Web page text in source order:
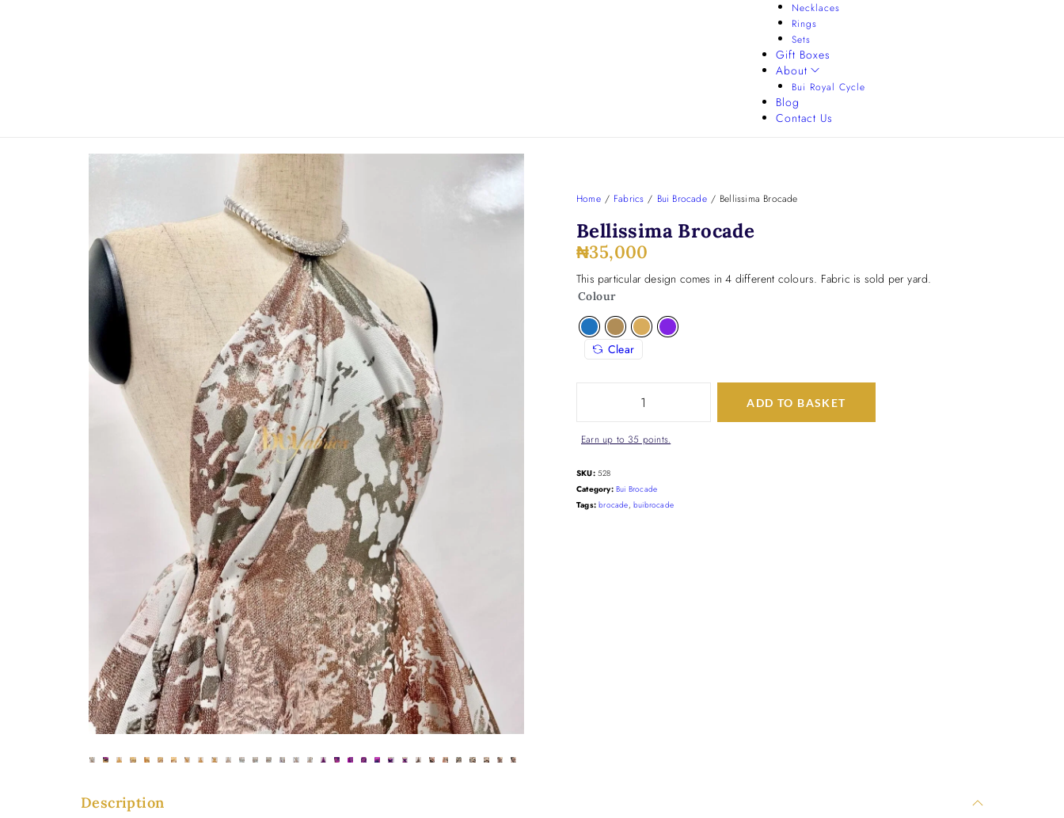
Necklaces
Rings
Sets
Gift Boxes
About
Bui Royal Cycle
Blog
Contact Us
Home / Fabrics / Bui Brocade / Bellissima Brocade
Bellissima Brocade
₦35,000
This particular design comes in 4 different colours. Fabric is sold per yard.
Colour
Clear
ADD TO BASKET
Earn up to 35 points.
SKU: 528
Category: Bui Brocade
Tags: brocade,buibrocade
Description